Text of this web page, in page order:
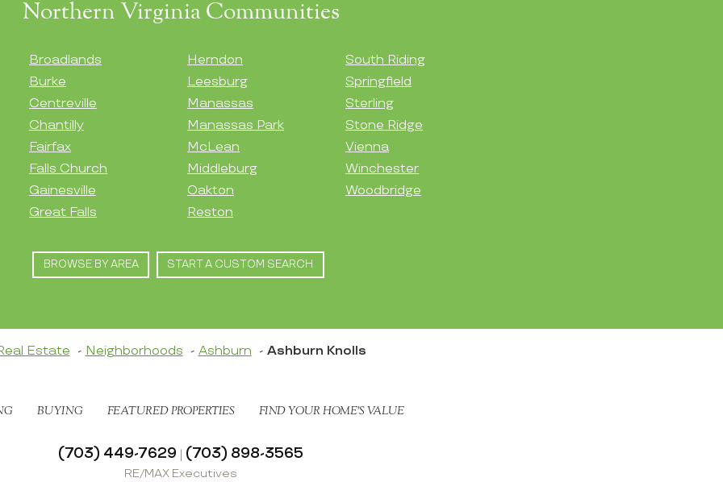
Northern Virginia Communities
Broadlands
Burke
Centreville
Chantilly
Fairfax
Falls Church
Gainesville
Great Falls
Herndon
Leesburg
Manassas
Manassas Park
McLean
Middleburg
Oakton
Reston
South Riding
Springfield
Sterling
Stone Ridge
Vienna
Winchester
Woodbridge
BROWSE BY AREA START A CUSTOM SEARCH
Estate Neighborhoods Ashburn Ashburn Knolls
BUYING FEATURED PROPERTIES FIND YOUR HOME’S VALUE
(703) 449-7629 | (703) 898-3565
RE/MAX Executives